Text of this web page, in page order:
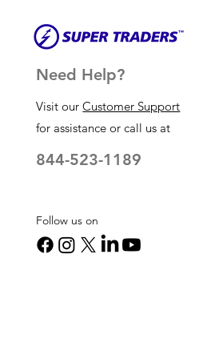
Need Help?
Visit ourCustomer Support
for assistance or call us at
844-523-1189
Follow us on